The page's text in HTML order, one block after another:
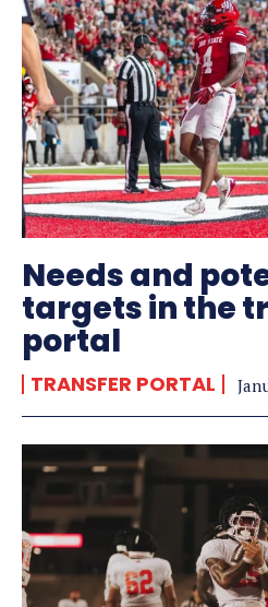
Needs and
targets in the
portal
TRANSFER PORTAL